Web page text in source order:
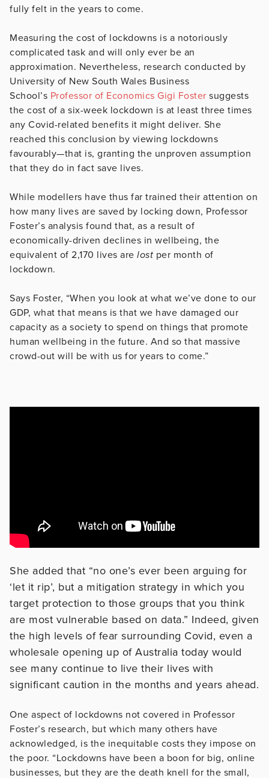
fully felt in the years to come.
Measuring the cost of lockdowns is a notoriously
complicated task and will only ever be an
approximation. Nevertheless, research conducted by
University of New South Wales Business
School’s Professor of Economics Gigi Foster suggests
the cost of a six-week lockdown is at least three times
any Covid-related benefits it might deliver. She
reached this conclusion by viewing lockdowns
favourably—that is, granting the unproven assumption
that they do in fact save lives.
While modellers have thus far trained their attention on
how many lives are saved by locking down, Professor
Foster’s analysis found that, as a result of
economically-driven declines in wellbeing, the
equivalent of 2,170 lives are lost per month of
lockdown.
Says Foster, “When you look at what we’ve done to our
GDP, what that means is that we have damaged our
capacity as a society to spend on things that promote
human wellbeing in the future. And so that massive
crowd-out will be with us for years to come.”
She added that “no one’s ever been arguing for
‘let it rip’, but a mitigation strategy in which you
target protection to those groups that you think
are most vulnerable based on data.” Indeed, given
the high levels of fear surrounding Covid, even a
wholesale opening up of Australia today would
see many continue to live their lives with
significant caution in the months and years ahead.
One aspect of lockdowns not covered in Professor
Foster’s research, but which many others have
acknowledged, is the inequitable costs they impose on
the poor. “Lockdowns have been a boon for big, online
businesses, but they are the death knell for the small,